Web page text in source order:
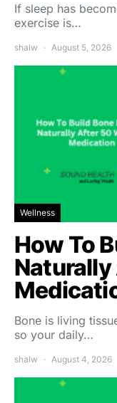
If sleep has
exercise is…
shalw August 5, 2026
Wellness
How To
Bone is living
so your daily…
shalw August 4, 2026